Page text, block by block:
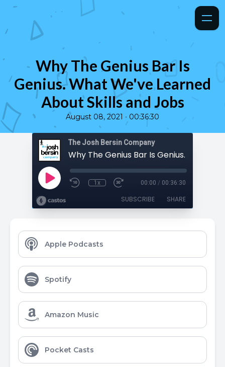
Why The Genius Bar Is
Genius. What We've Learned
About Skills and Jobs
August 08, 2021 • 00:36:30
The Josh Bersin Company
1x 00:00 / 00:36:30
SUBSCRIBE SHARE
Apple Podcasts
Spotify
Amazon Music
Pocket Casts